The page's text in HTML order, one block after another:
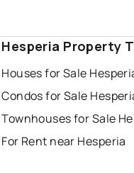
Hesperia Property
Houses for Sale
Condos for Sale
Townhouses for Sale
For Rent near Hesperia